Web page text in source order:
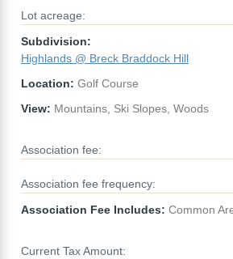
Lot acreage:
Subdivision:
Highlands @ Breck Braddock Hill
Location: Golf Course
View: Mountains, Ski Slopes, Woods
Association fee:
Association fee frequency:
Association Fee Includes: Common
Current Tax Amount: